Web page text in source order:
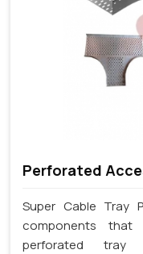
Perforated
Super Cable Tray
components
perforated tray